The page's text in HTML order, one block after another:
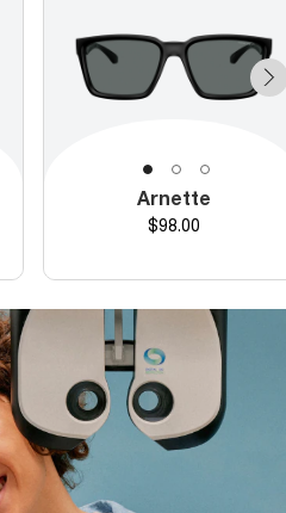
Arnette
Price
$98.00